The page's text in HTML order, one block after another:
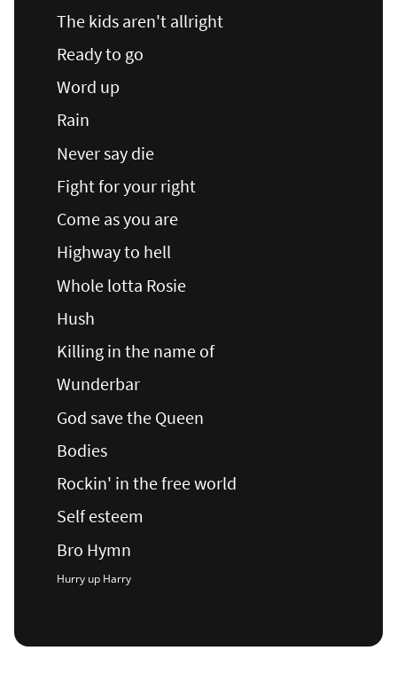
The kids aren't allright
Ready to go
Word up
Rain
Never say die
Fight for your right
Come as you are
Highway to hell
Whole lotta Rosie
Hush
Killing in the name of
Wunderbar
God save the Queen
Bodies
Rockin' in the free world
Self esteem
Bro Hymn
Hurry up Harry